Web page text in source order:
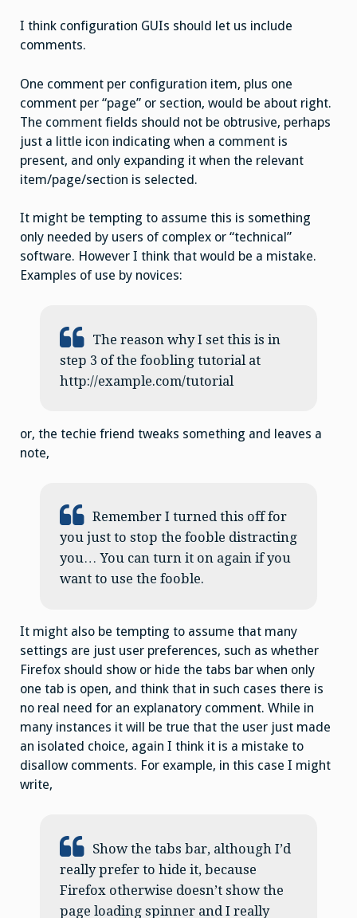
I think configuration GUIs should let us include
comments.
One comment per configuration item, plus one
comment per “page” or section, would be about right.
The comment fields should not be obtrusive, perhaps
just a little icon indicating when a comment is
present, and only expanding it when the relevant
item/page/section is selected.
It might be tempting to assume this is something
only needed by users of complex or “technical”
software. However I think that would be a mistake.
Examples of use by novices:
The reason why I set this is in
step 3 of the foobling tutorial at
http://example.com/tutorial
or, the techie friend tweaks something and leaves a
note,
Remember I turned this off for
you just to stop the fooble distracting
you… You can turn it on again if you
want to use the fooble.
It might also be tempting to assume that many
settings are just user preferences, such as whether
Firefox should show or hide the tabs bar when only
one tab is open, and think that in such cases there is
no real need for an explanatory comment. While in
many instances it will be true that the user just made
an isolated choice, again I think it is a mistake to
disallow comments. For example, in this case I might
write,
Show the tabs bar, although I’d
really prefer to hide it, because
Firefox otherwise doesn’t show the
page loading spinner and I really